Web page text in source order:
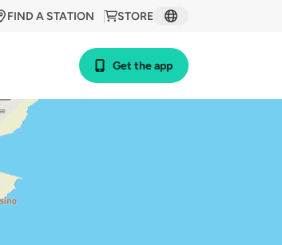
STORE
FIND A STATION
Get the app